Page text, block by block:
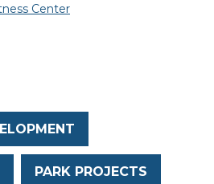
Center
PARK PROJECTS